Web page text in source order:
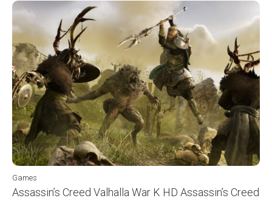
Games
Assassin’s Creed Valhalla War K HD Assassin’s Creed